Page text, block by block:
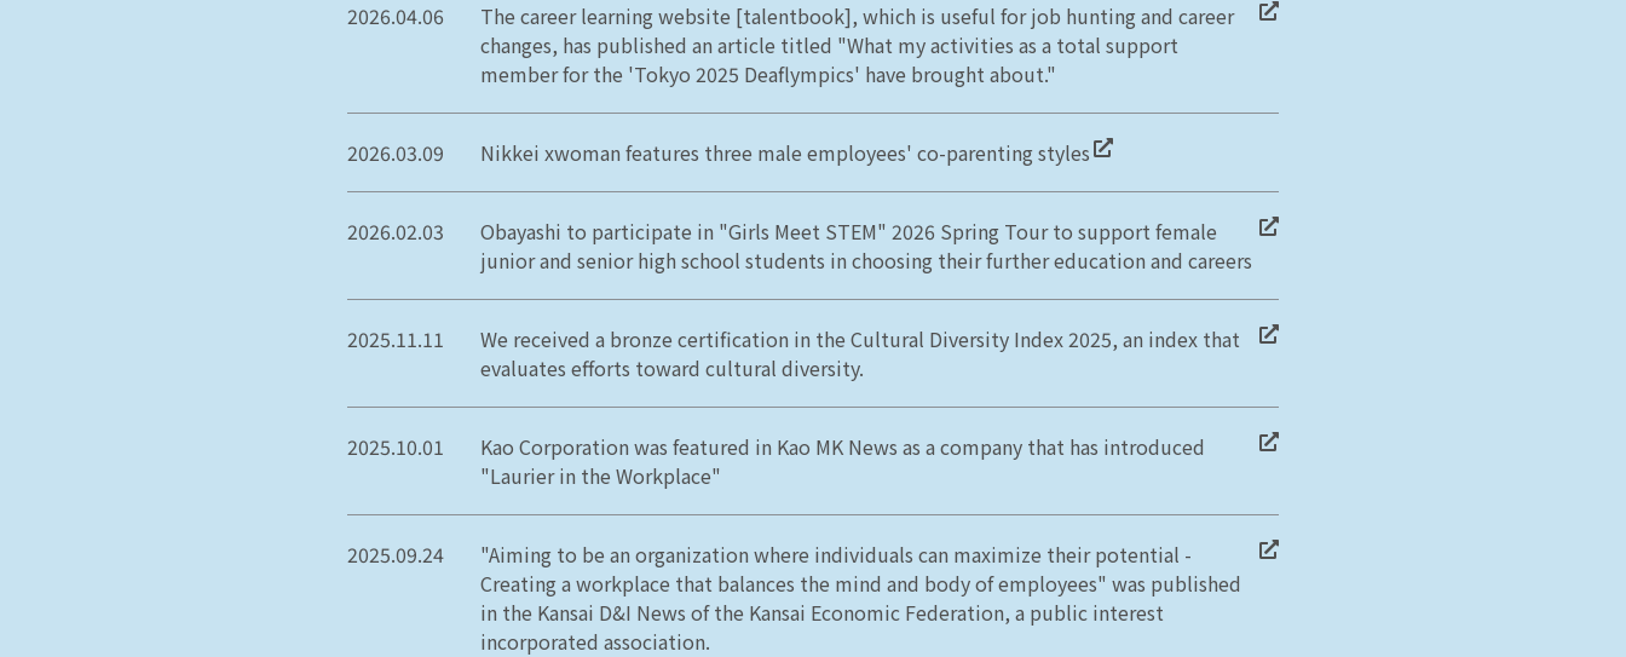
2026.04.06
The career learning website [talentbook], which is useful for job hunting and career
changes, has published an article titled "What my activities as a total support
member for the 'Tokyo 2025 Deaflympics' have brought about."
2026.03.09 Nikkei xwoman features three male employees' co-parenting styles
2026.02.03
Obayashi to participate in "Girls Meet STEM" 2026 Spring Tour to support female
junior and senior high school students in choosing their further education and careers
2025.11.11
We received a bronze certification in the Cultural Diversity Index 2025, an index that
evaluates efforts toward cultural diversity.
2025.10.01
Kao Corporation was featured in Kao MK News as a company that has introduced
"Laurier in the Workplace"
2025.09.24
"Aiming to be an organization where individuals can maximize their potential -
Creating a workplace that balances the mind and body of employees" was published
in the Kansai D&I News of the Kansai Economic Federation, a public interest
incorporated association.